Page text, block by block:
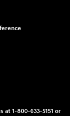
at 1-800-633-5151 or